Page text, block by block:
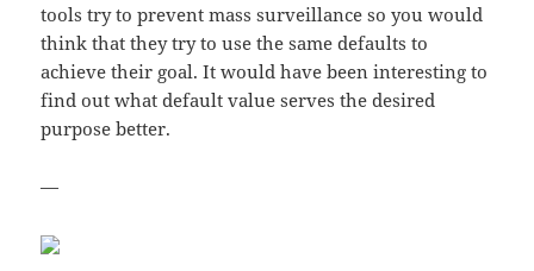
tools try to prevent mass surveillance so you would
think that they try to use the same defaults to
achieve their goal. It would have been interesting to
find out what default value serves the desired
purpose better.
—